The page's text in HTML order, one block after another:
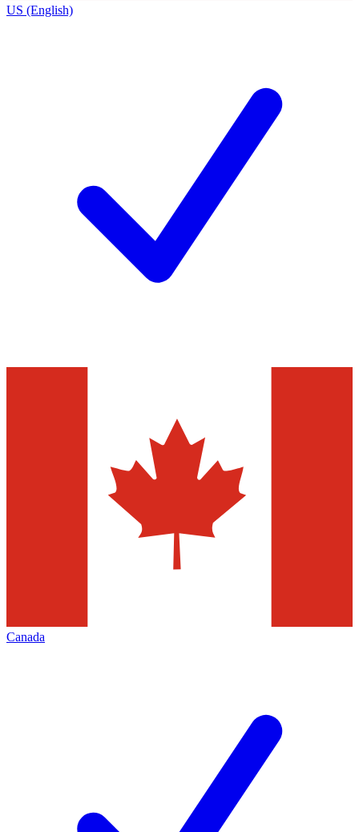
US (English)
Canada